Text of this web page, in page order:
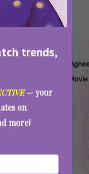
trends,
— your
on
more!
Roshan
Movie
For Us